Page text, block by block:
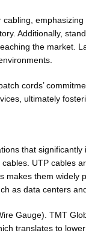
Additionally,
the market.
cords’
ultimately
that
UTP cables
them
as data centers
Gauge). TMT
translates to